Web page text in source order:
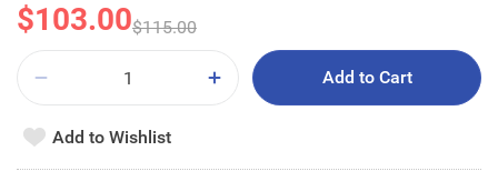
$103.00$115.00
Add to Cart
Add to Wishlist